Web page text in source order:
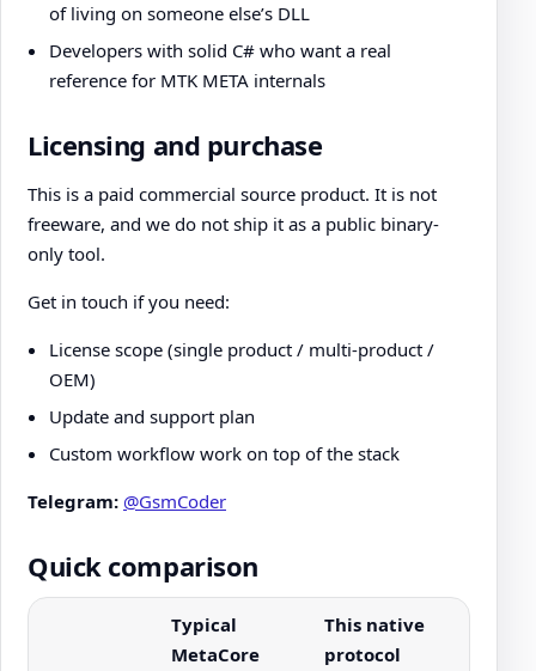
of living on someone else’s DLL
Developers with solid C# who want a real
reference for MTK META internals
Licensing and purchase
This is a paid commercial source product. It is not
freeware, and we do not ship it as a public binary-
only tool.
Get in touch if you need:
License scope (single product / multi-product /
OEM)
Update and support plan
Custom workflow work on top of the stack
Telegram: @GsmCoder
Quick comparison
Typical
MetaCore
This native
protocol